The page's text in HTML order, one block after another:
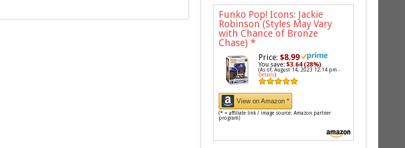
Funko Pop! Icons: Jackie
Robinson (Styles May Vary
with Chance of Bronze
Chase) *
Price: $8.99
You save:$3.64 (28%)
(As of: August 14, 2023 12:14 pm -
Details)
View on Amazon *
(* = affiliate link / image source: Amazon partner
program)